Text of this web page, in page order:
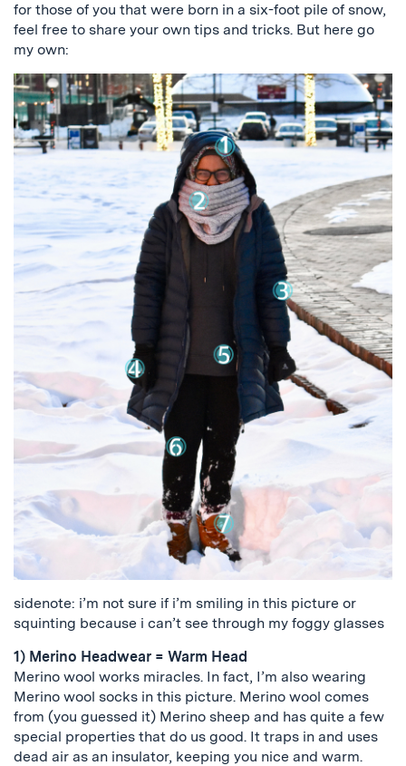
for those of you that were born in a six-foot pile of snow,
feel free to share your own tips and tricks. But here go
my own:
sidenote: i’m not sure if i’m smiling in this picture or
squinting because i can’t see through my foggy glasses
1) Merino Headwear = Warm Head
Merino wool works miracles. In fact, I’m also wearing
Merino wool socks in this picture. Merino wool comes
from (you guessed it) Merino sheep and has quite a few
special properties that do us good. It traps in and uses
dead air as an insulator, keeping you nice and warm.